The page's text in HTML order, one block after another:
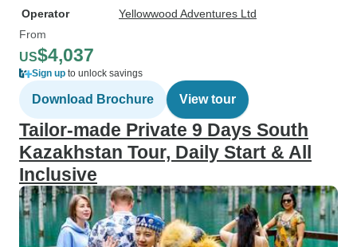
Operator
Yellowwood Adventures Ltd
From
US$4,037
Sign up to unlock savings
Download Brochure View tour
Tailor-made Private 9 Days South
Kazakhstan Tour, Daily Start & All
Inclusive